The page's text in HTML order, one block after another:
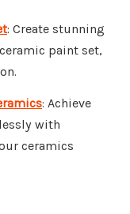
: Create stunning
paint set,
: Achieve
with
ceramics